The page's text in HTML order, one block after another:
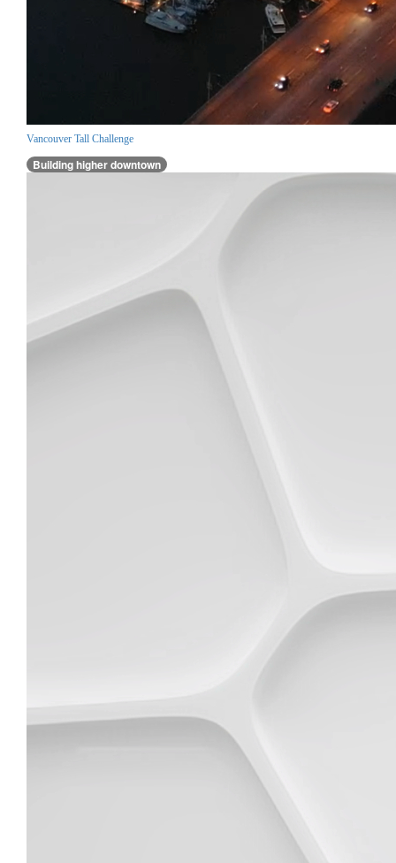
Vancouver Tall Challenge
Building higher downtown